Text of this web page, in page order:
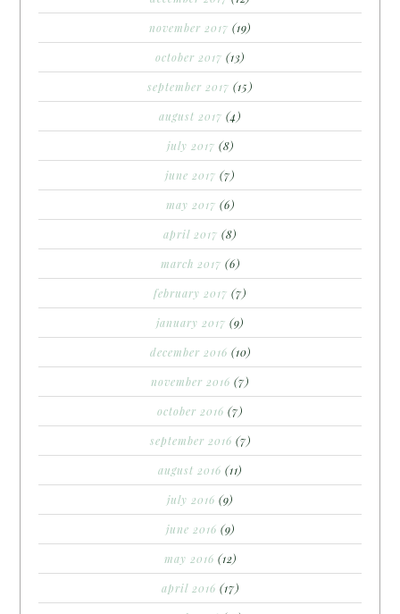
november 2017 (19)
october 2017 (13)
september 2017 (15)
august 2017 (4)
july 2017 (8)
june 2017 (7)
may 2017 (6)
april 2017 (8)
march 2017 (6)
february 2017 (7)
january 2017 (9)
december 2016 (10)
november 2016 (7)
october 2016 (7)
september 2016 (7)
august 2016 (11)
july 2016 (9)
june 2016 (9)
may 2016 (12)
april 2016 (17)